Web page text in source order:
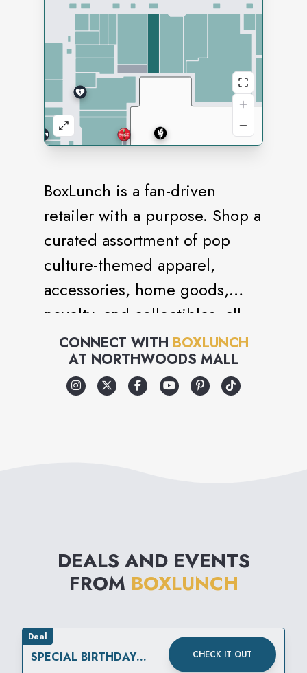
BoxLunch is a fan-driven
retailer with a purpose. Shop a
curated assortment of pop
culture-themed apparel,
accessories, home goods,
novelty, and collectibles, all
while giving back to
communities facing or
experiencing hunger. For
impact. Visit BoxLunch to find
your fandom.
CONNECT WITH BOXLUNCH
AT NORTHWOODS MALL
DEALS AND EVENTS
FROM BOXLUNCH
Deal
SPECIAL BIRTHDAY
CHECK IT OUT